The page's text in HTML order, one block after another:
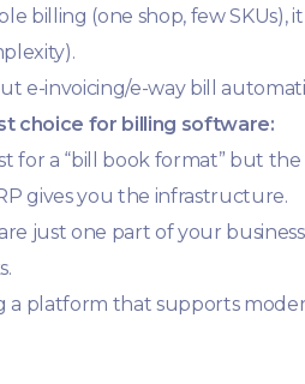
billing (one shop, few
e-invoicing/e-way bill
choice for billing software:
for a “bill book format” but the
gives you the infrastructure.
just one part of your
a platform that supports